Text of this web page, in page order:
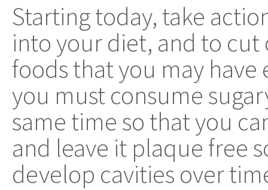
Starting today, take
into your diet, and to cut
foods that you may
you must consume
same time so that you
and leave it plaque free
develop cavities over